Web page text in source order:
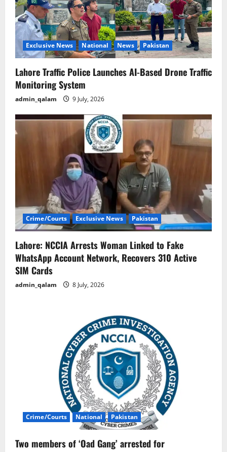
Exclusive News National News Pakistan
Lahore Traffic Police Launches AI-Based Drone Traffic
Monitoring System
admin_qalam 9 July, 2026
Crime/Courts Exclusive News Pakistan
Lahore: NCCIA Arrests Woman Linked to Fake
WhatsApp Account Network, Recovers 310 Active
SIM Cards
admin_qalam 8 July, 2026
Crime/Courts National Pakistan
Two members of ‘Oad Gang’ arrested for